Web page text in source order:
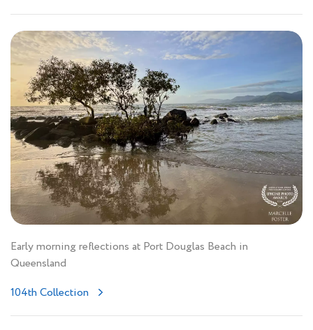
Early morning reflections at Port Douglas Beach in
Queensland
104th Collection